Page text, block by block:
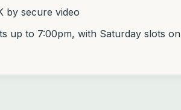
by secure video
up to 7:00pm, with Saturday slots on